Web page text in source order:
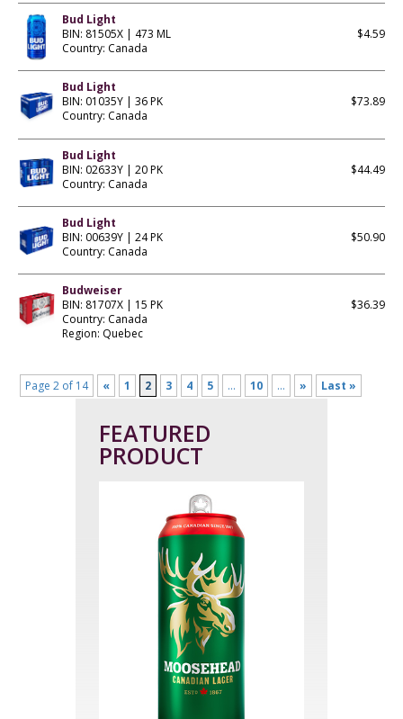
Bud Light
BIN: 81505X | 473 ML
Country: Canada
$4.59
Bud Light
BIN: 01035Y | 36 PK
Country: Canada
$73.89
Bud Light
BIN: 02633Y | 20 PK
Country: Canada
$44.49
Bud Light
BIN: 00639Y | 24 PK
Country: Canada
$50.90
Budweiser
BIN: 81707X | 15 PK
Country: Canada
Region: Quebec
$36.39
Page 2 of 14 « 1 2 3 4 5 ... 10 ... » Last »
FEATURED
PRODUCT